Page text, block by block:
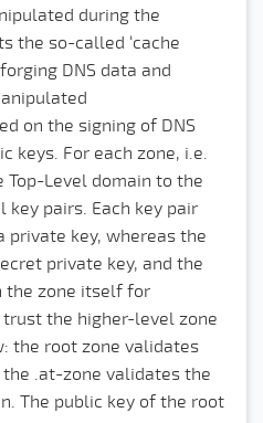
during the
the so-called ‘cache
DNS data and
on the signing of DNS
keys. For each zone, i.e.
Level domain to the
key pairs. Each key pair
private key, whereas the
private key, and the
the zone itself for
the higher-level zone
the root zone validates
.at-zone validates the
The public key of the root